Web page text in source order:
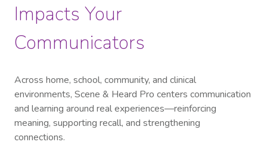
Impacts Your
Communicators
Across home, school, community, and clinical
environments, Scene & Heard Pro centers communication
and learning around real experiences—reinforcing
meaning, supporting recall, and strengthening
connections.